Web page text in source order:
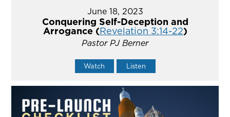
June 18, 2023
Conquering Self-Deception and
Arrogance (Revelation 3:14-22)
Pastor PJ Berner
Watch Listen